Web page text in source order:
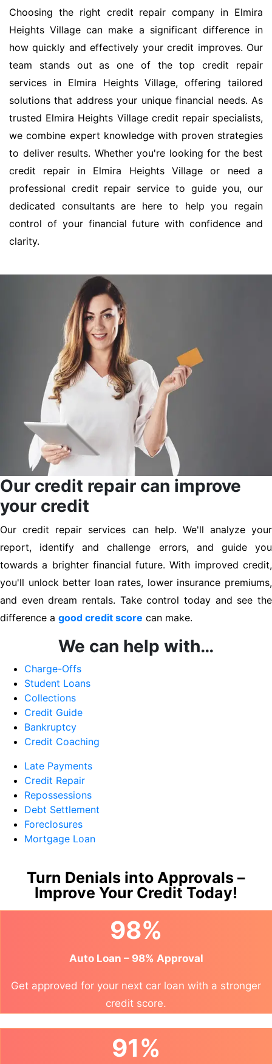
Choosing the right credit repair company in Elmira
Heights Village can make a significant difference in
how quickly and effectively your credit improves. Our
team stands out as one of the top credit repair
services in Elmira Heights Village, offering tailored
solutions that address your unique financial needs. As
trusted Elmira Heights Village credit repair specialists,
we combine expert knowledge with proven strategies
to deliver results. Whether you're looking for the best
credit repair in Elmira Heights Village or need a
professional credit repair service to guide you, our
dedicated consultants are here to help you regain
control of your financial future with confidence and
clarity.
Our credit repair can improve
your credit
Our credit repair services can help. We'll analyze your
report, identify and challenge errors, and guide you
towards a brighter financial future. With improved credit,
you'll unlock better loan rates, lower insurance premiums,
and even dream rentals. Take control today and see the
difference a good credit score can make.
We can help with…
Charge-Offs
Student Loans
Collections
Credit Guide
Bankruptcy
Credit Coaching
Late Payments
Credit Repair
Repossessions
Debt Settlement
Foreclosures
Mortgage Loan
Turn Denials into Approvals –
Improve Your Credit Today!
98%
Auto Loan – 98% Approval
Get approved for your next car loan with a stronger
credit score.
91%